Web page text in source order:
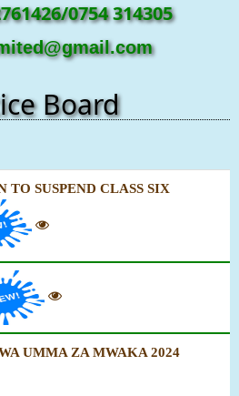
0754 314305
Board
SUSPEND CLASS SIX
UMMA ZA MWAKA 2024